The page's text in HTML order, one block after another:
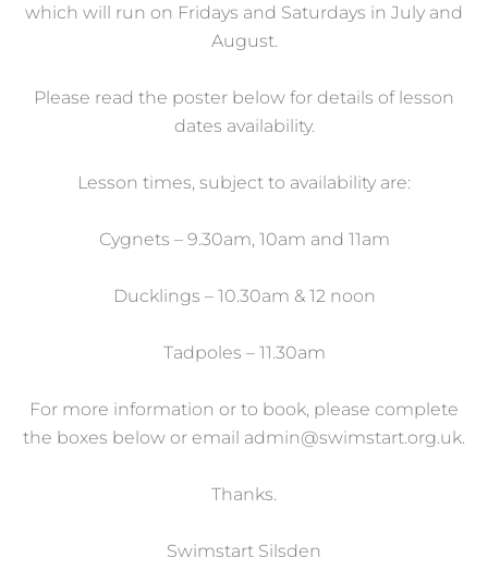
which will run on Fridays and Saturdays in July and
August.
Please read the poster below for details of lesson
dates availability.
Lesson times, subject to availability are:
Cygnets – 9.30am, 10am and 11am
Ducklings – 10.30am & 12 noon
Tadpoles – 11.30am
For more information or to book, please complete
the boxes below or email admin@swimstart.org.uk.
Thanks.
Swimstart Silsden